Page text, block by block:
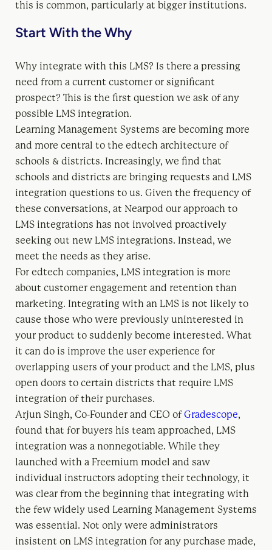
this is common, particularly at bigger institutions.
Start With the Why
Why integrate with this LMS? Is there a pressing
need from a current customer or significant
prospect? This is the first question we ask of any
possible LMS integration.
Learning Management Systems are becoming more
and more central to the edtech architecture of
schools & districts. Increasingly, we find that
schools and districts are bringing requests and LMS
integration questions to us. Given the frequency of
these conversations, at Nearpod our approach to
LMS integrations has not involved proactively
seeking out new LMS integrations. Instead, we
meet the needs as they arise.
For edtech companies, LMS integration is more
about customer engagement and retention than
marketing. Integrating with an LMS is not likely to
cause those who were previously uninterested in
your product to suddenly become interested. What
it can do is improve the user experience for
overlapping users of your product and the LMS, plus
open doors to certain districts that require LMS
integration of their purchases.
Arjun Singh, Co-Founder and CEO ofGradescope,
found that for buyers his team approached, LMS
integration was a nonnegotiable. While they
launched with a Freemium model and saw
individual instructors adopting their technology, it
was clear from the beginning that integrating with
the few widely used Learning Management Systems
was essential. Not only were administrators
insistent on LMS integration for any purchase made,